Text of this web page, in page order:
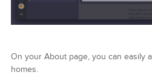
On your About page, you can easily
homes.